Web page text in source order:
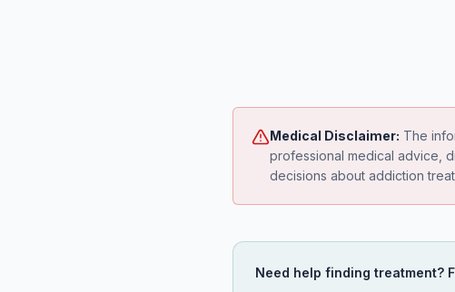
Medical Disclaimer: The
professional medical advice,
decisions about addiction
Need help finding treatment?